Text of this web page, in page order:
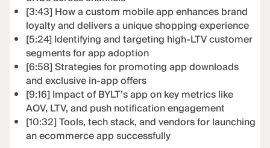
[3:43] How a custom mobile app enhances brand
loyalty and delivers a unique shopping experience
[5:24] Identifying and targeting high-LTV customer
segments for app adoption
[6:58] Strategies for promoting app downloads
and exclusive in-app offers
[9:16] Impact of BYLT’s app on key metrics like
AOV, LTV, and push notification engagement
[10:32] Tools, tech stack, and vendors for launching
an ecommerce app successfully